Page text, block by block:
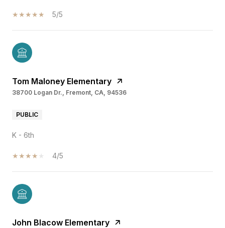
5/5
Tom Maloney Elementary
38700 Logan Dr., Fremont, CA, 94536
PUBLIC
K - 6th
4/5
John Blacow Elementary